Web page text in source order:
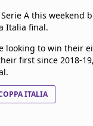
A this weekend
Italia final.
looking to win their
first since 2018-
ITALIA